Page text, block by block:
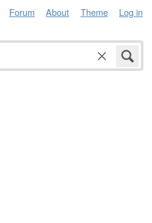
Forum About Theme Log in